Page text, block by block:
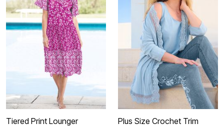
Tiered Print Lounger
Plus Size Crochet Trim